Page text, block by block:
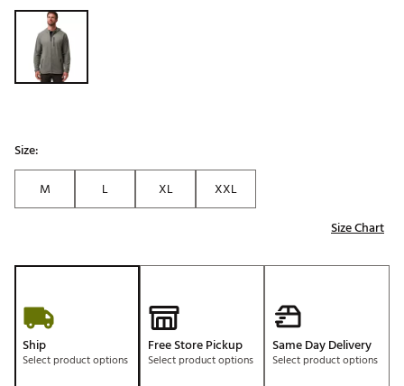
Selectable group
Size:
M
L XL
XXL
Size Chart
Ship
Select product options
Free Store Pickup
Select product options
Same Day Delivery
Select product options